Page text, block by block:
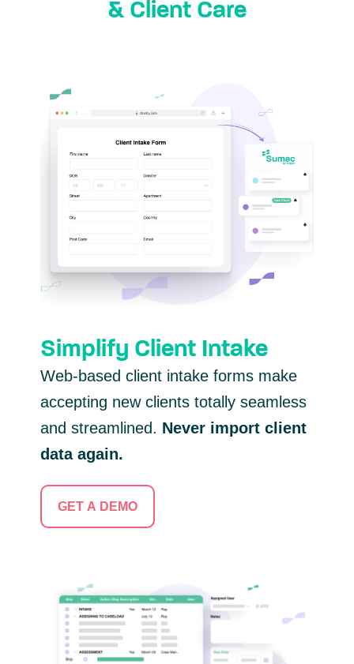
& Client Care
Simplify Client Intake
Web-based client intake forms make
accepting new clients totally seamless
and streamlined. Never import client
data again.
GET A DEMO